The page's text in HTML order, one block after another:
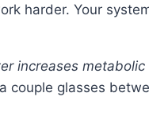
harder. Your
increases
couple glasses